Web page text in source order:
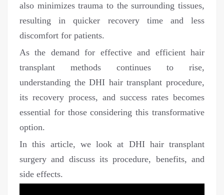
also minimizes trauma to the surrounding tissues,
resulting in quicker recovery time and less
discomfort for patients.
As the demand for effective and efficient hair
transplant methods continues to rise,
understanding the DHI hair transplant procedure,
its recovery process, and success rates becomes
essential for those considering this transformative
option.
In this article, we look at DHI hair transplant
surgery and discuss its procedure, benefits, and
side effects.